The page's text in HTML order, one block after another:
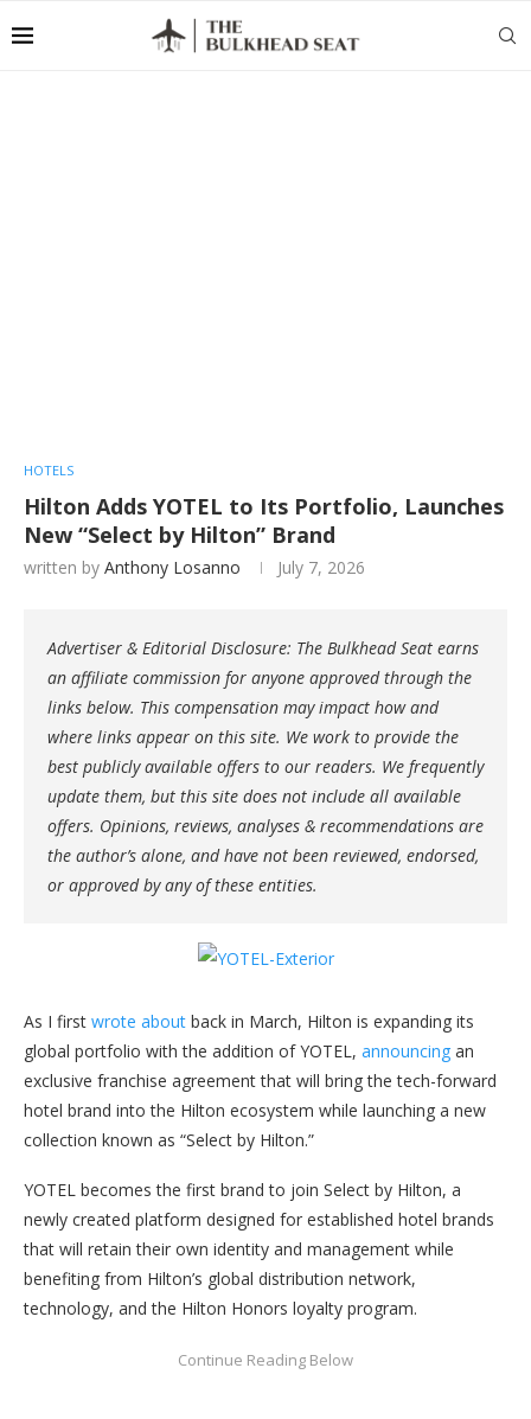
HOTELS
Hilton Adds YOTEL to Its Portfolio, Launches
New “Select by Hilton” Brand
written by Anthony Losanno July 7, 2026
Advertiser & Editorial Disclosure: The Bulkhead Seat earns
an affiliate commission for anyone approved through the
links below. This compensation may impact how and
where links appear on this site. We work to provide the
best publicly available offers to our readers. We frequently
update them, but this site does not include all available
offers. Opinions, reviews, analyses & recommendations are
the author’s alone, and have not been reviewed, endorsed,
or approved by any of these entities.
As I first wrote about back in March, Hilton is expanding its
global portfolio with the addition of YOTEL, announcing an
exclusive franchise agreement that will bring the tech-forward
hotel brand into the Hilton ecosystem while launching a new
collection known as “Select by Hilton.”
YOTEL becomes the first brand to join Select by Hilton, a
newly created platform designed for established hotel brands
that will retain their own identity and management while
benefiting from Hilton’s global distribution network,
technology, and the Hilton Honors loyalty program.